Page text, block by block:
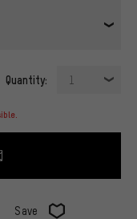
Quantity: 1
Save